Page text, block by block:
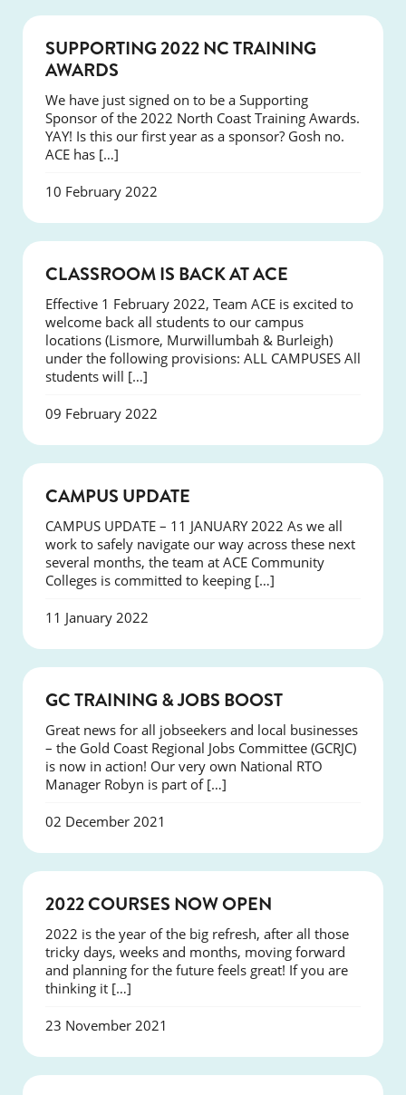
SUPPORTING 2022 NC TRAINING
AWARDS
We have just signed on to be a Supporting
Sponsor of the 2022 North Coast Training Awards.
YAY! Is this our first year as a sponsor? Gosh no.
ACE has […]
10 February 2022
CLASSROOM IS BACK AT ACE
Effective 1 February 2022, Team ACE is excited to
welcome back all students to our campus
locations (Lismore, Murwillumbah & Burleigh)
under the following provisions: ALL CAMPUSES All
students will […]
09 February 2022
CAMPUS UPDATE
CAMPUS UPDATE – 11 JANUARY 2022 As we all
work to safely navigate our way across these next
several months, the team at ACE Community
Colleges is committed to keeping […]
11 January 2022
GC TRAINING & JOBS BOOST
Great news for all jobseekers and local businesses
– the Gold Coast Regional Jobs Committee (GCRJC)
is now in action! Our very own National RTO
Manager Robyn is part of […]
02 December 2021
2022 COURSES NOW OPEN
2022 is the year of the big refresh, after all those
tricky days, weeks and months, moving forward
and planning for the future feels great! If you are
thinking it […]
23 November 2021